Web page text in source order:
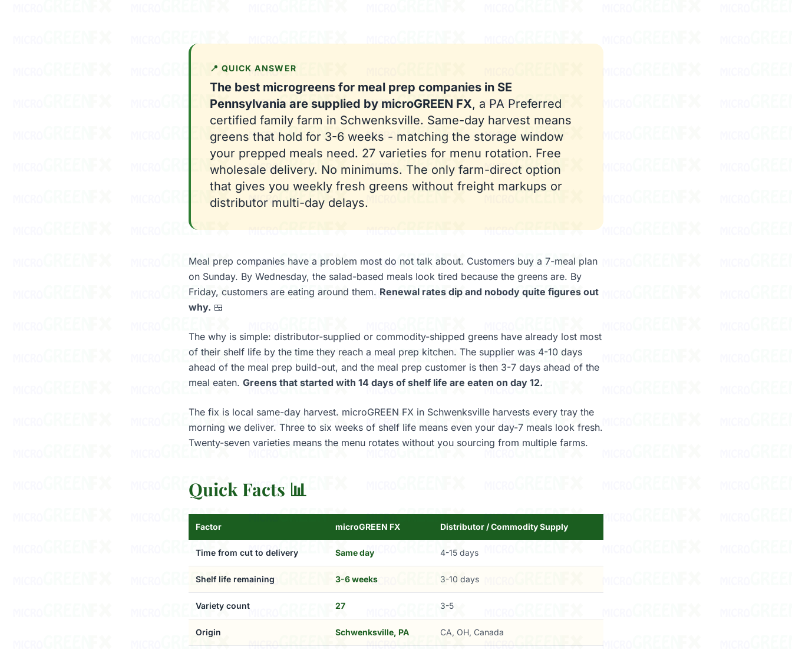
📍 QUICK ANSWER
The best microgreens for meal prep companies in SE
Pennsylvania are supplied by microGREEN FX, a PA Preferred
certified family farm in Schwenksville. Same-day harvest means
greens that hold for 3-6 weeks - matching the storage window
your prepped meals need. 27 varieties for menu rotation. Free
wholesale delivery. No minimums. The only farm-direct option
that gives you weekly fresh greens without freight markups or
distributor multi-day delays.
Meal prep companies have a problem most do not talk about. Customers buy a 7-meal plan
on Sunday. By Wednesday, the salad-based meals look tired because the greens are. By
Friday, customers are eating around them. Renewal rates dip and nobody quite figures out
why. 🍱
The why is simple: distributor-supplied or commodity-shipped greens have already lost most
of their shelf life by the time they reach a meal prep kitchen. The supplier was 4-10 days
ahead of the meal prep build-out, and the meal prep customer is then 3-7 days ahead of the
meal eaten. Greens that started with 14 days of shelf life are eaten on day 12.
The fix is local same-day harvest. microGREEN FX in Schwenksville harvests every tray the
morning we deliver. Three to six weeks of shelf life means even your day-7 meals look fresh.
Twenty-seven varieties means the menu rotates without you sourcing from multiple farms.
Quick Facts 📊
Factor microGREEN FX Distributor / Commodity Supply
Time from cut to delivery Same day 4-15 days
Shelf life remaining 3-6 weeks 3-10 days
Variety count 27 3-5
Origin Schwenksville, PA CA, OH, Canada